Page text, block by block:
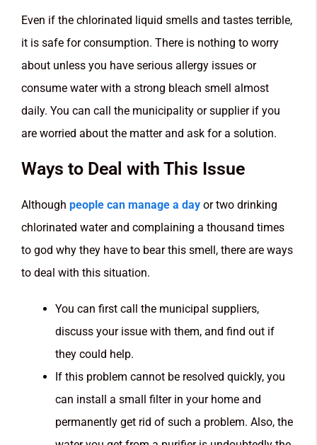
Even if the chlorinated liquid smells and tastes terrible,
it is safe for consumption. There is nothing to worry
about unless you have serious allergy issues or
consume water with a strong bleach smell almost
daily. You can call the municipality or supplier if you
are worried about the matter and ask for a solution.
Ways to Deal with This Issue
Although people can manage a day or two drinking
chlorinated water and complaining a thousand times
to god why they have to bear this smell, there are ways
to deal with this situation.
You can first call the municipal suppliers,
discuss your issue with them, and find out if
they could help.
If this problem cannot be resolved quickly, you
can install a small filter in your home and
permanently get rid of such a problem. Also, the